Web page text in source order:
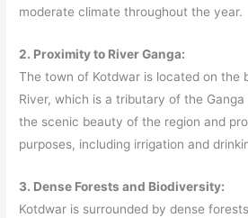
moderate climate throughout the year.
2. Proximity to River Ganga:
The town of Kotdwar is located on the
River, which is a tributary of the
the scenic beauty of the region and
purposes, including irrigation and
3. Dense Forests and Biodiversity:
Kotdwar is surrounded by dense